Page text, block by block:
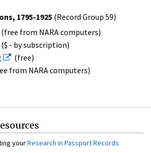
1795-1925 (Record Group 59)
(free from NARA computers)
($ - by subscription)
(free)
from NARA computers)
yourResearch in Passport Records